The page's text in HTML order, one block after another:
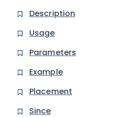
Description
Usage
Parameters
Example
Placement
Since